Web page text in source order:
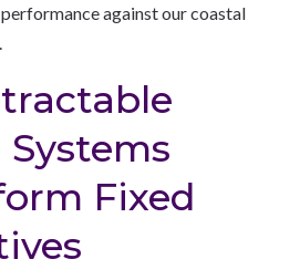
against our coastal
Fixed